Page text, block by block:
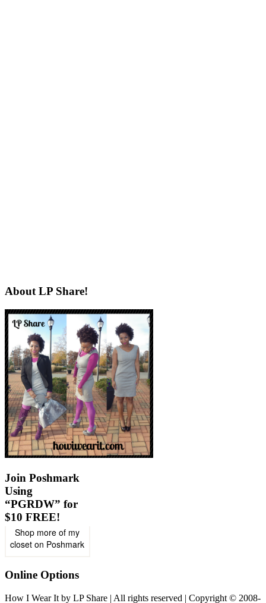
About LP Share!
Join Poshmark
Using
“PGRDW” for
$10 FREE!
Shop more of my
closet on Poshmark
Online Options
How I Wear It by LP Share | All rights reserved | Copyright © 2008-